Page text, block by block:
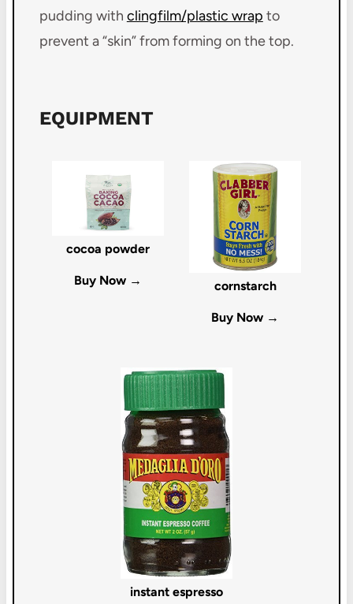
pudding with clingfilm/plastic wrap to
prevent a “skin” from forming on the top.
EQUIPMENT
cocoa powder
Buy Now → cornstarch
Buy Now →
instant espresso